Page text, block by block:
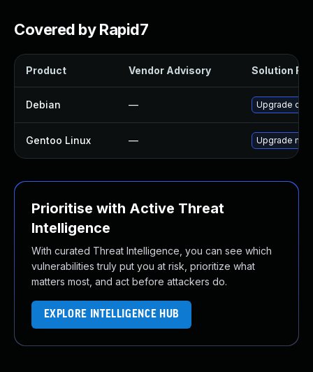
Covered by Rapid7
Product Vendor Advisory Solution File
Debian — Upgrade
Gentoo Linux — Upgrade
Prioritise with Active Threat
Intelligence
With curated Threat Intelligence, you can see which
vulnerabilities truly put you at risk, prioritize what
matters most, and act before attackers do.
EXPLORE INTELLIGENCE HUB